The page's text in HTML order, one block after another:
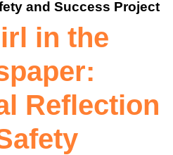
and Success Project
in the
Reflection